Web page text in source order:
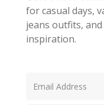
for casual days,
jeans outfits,
inspiration.